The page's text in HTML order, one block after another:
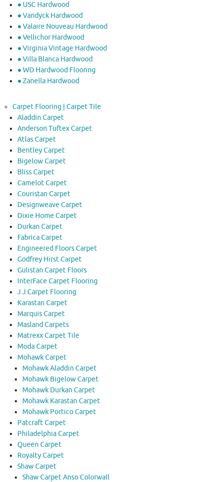
● USC Hardwood
● Vandyck Hardwood
● Valaire Nouveau Hardwood
● Vellichor Hardwood
● Virginia Vintage Hardwood
● Villa Blanca Hardwood
● WD Hardwood Flooring
● Zanella Hardwood
Carpet Flooring | Carpet Tile
Aladdin Carpet
Anderson Tuftex Carpet
Atlas Carpet
Bentley Carpet
Bigelow Carpet
Bliss Carpet
Camelot Carpet
Couristan Carpet
Designweave Carpet
Dixie Home Carpet
Durkan Carpet
Fabrica Carpet
Engineered Floors Carpet
Godfrey Hirst Carpet
Gulistan Carpet Floors
InterFace Carpet Flooring
J J Carpet Flooring
Karastan Carpet
Marquis Carpet
Masland Carpets
Matrexx Carpet Tile
Moda Carpet
Mohawk Carpet
Mohawk Aladdin Carpet
Mohawk Bigelow Carpet
Mohawk Durkan Carpet
Mohawk Karastan Carpet
Mohawk Portico Carpet
Patcraft Carpet
Philadelphia Carpet
Queen Carpet
Royalty Carpet
Shaw Carpet
Shaw Carpet Anso Colorwall